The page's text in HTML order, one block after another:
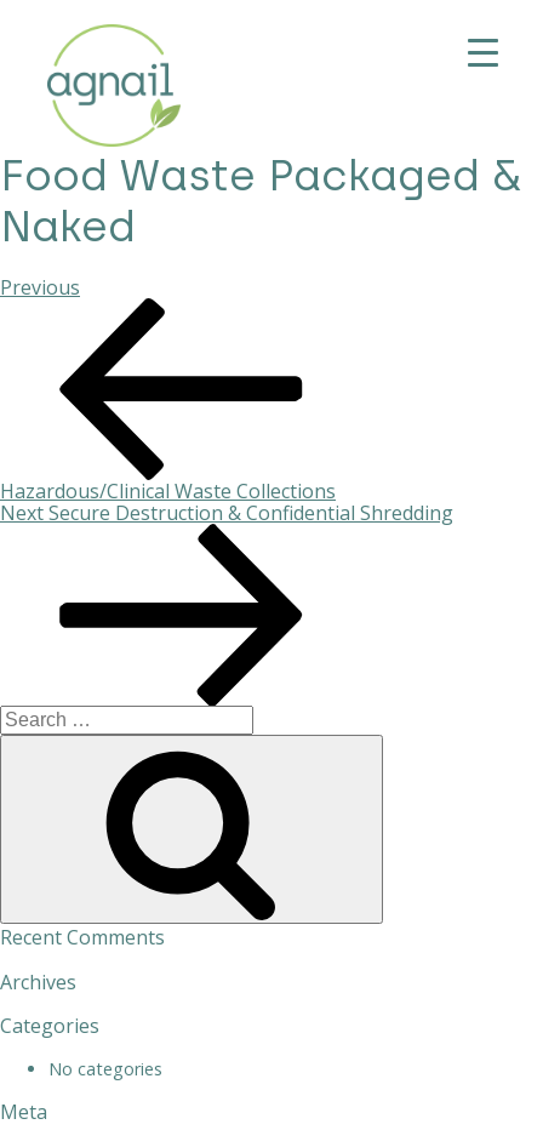
Food Waste Packaged &
Naked
Post
Previous
Previous
Hazardous/Clinical Waste Collections
Next
NextSecure Destruction & Confidential Shredding
Search
for:
Search
Recent Comments
Archives
Categories
No categories
Meta